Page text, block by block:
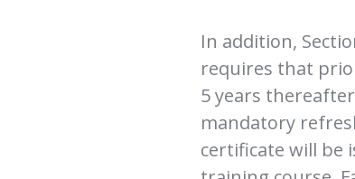
In addition,
requires that
5 years
mandatory
certificate will be